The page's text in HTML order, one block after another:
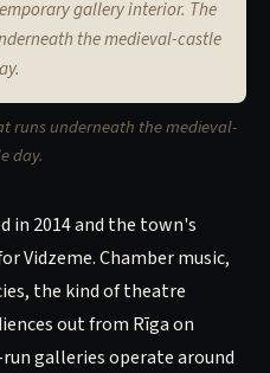
gallery interior. The
the medieval-castle
runs underneath the medieval-
day.
in 2014 and the town's
Vidzeme. Chamber music,
the kind of theatre
out from Rīga on
galleries operate around